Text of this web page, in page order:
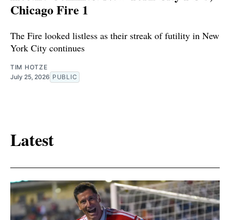
Chicago Fire 1
The Fire looked listless as their streak of futility in New
York City continues
TIM HOTZE
July 25, 2026 PUBLIC
Latest